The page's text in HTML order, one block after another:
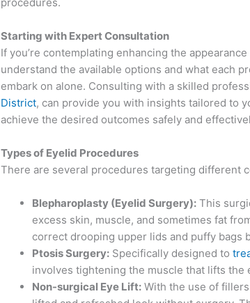
Starting with Expert Consultation
If you’re contemplating enhancing the
understand the available options and what each
embark on alone. Consulting with a skilled
District, can provide you with insights tailored to
achieve the desired outcomes safely and
Types of Eyelid Procedures
There are several procedures targeting different
Blepharoplasty (Eyelid Surgery): This
excess skin, muscle, and sometimes fat
correct drooping upper lids and puffy bags
Ptosis Surgery: Specifically designed to
involves tightening the muscle that lifts the
Non-surgical Eye Lift: With the use of